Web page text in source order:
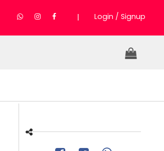
| Login / Signup